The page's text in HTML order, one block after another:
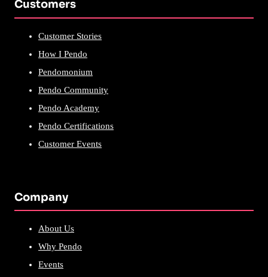
Customers
Customer Stories
How I Pendo
Pendomonium
Pendo Community
Pendo Academy
Pendo Certifications
Customer Events
Company
About Us
Why Pendo
Events